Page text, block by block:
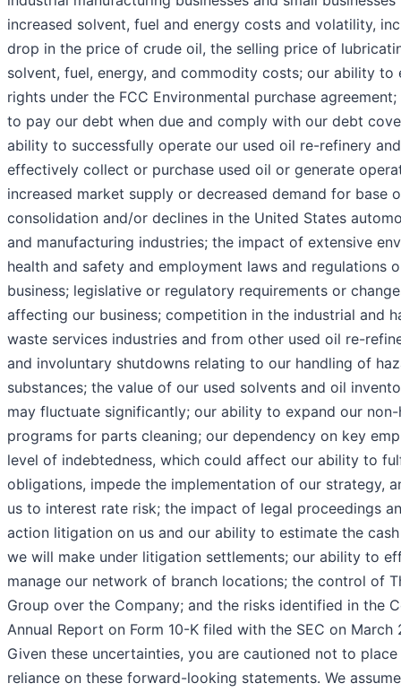
increased solvent, fuel and energy costs and volatility,
drop in the price of crude oil, the selling price of
solvent, fuel, energy, and commodity costs; our ability to
rights under the FCC Environmental purchase
to pay our debt when due and comply with our debt
ability to successfully operate our used oil re-refinery
effectively collect or purchase used oil or generate
increased market supply or decreased demand for base
consolidation and/or declines in the United States
and manufacturing industries; the impact of extensive
health and safety and employment laws and regulations
business; legislative or regulatory requirements or
affecting our business; competition in the industrial and
waste services industries and from other used oil re-
and involuntary shutdowns relating to our handling of
substances; the value of our used solvents and oil
may fluctuate significantly; our ability to expand our non-
programs for parts cleaning; our dependency on key
level of indebtedness, which could affect our ability to
obligations, impede the implementation of our strategy,
us to interest rate risk; the impact of legal proceedings
action litigation on us and our ability to estimate the
we will make under litigation settlements; our ability to
manage our network of branch locations; the control of
Group over the Company; and the risks identified in the
Annual Report on Form 10-K filed with the SEC on March
Given these uncertainties, you are cautioned not to place
reliance on these forward-looking statements. We